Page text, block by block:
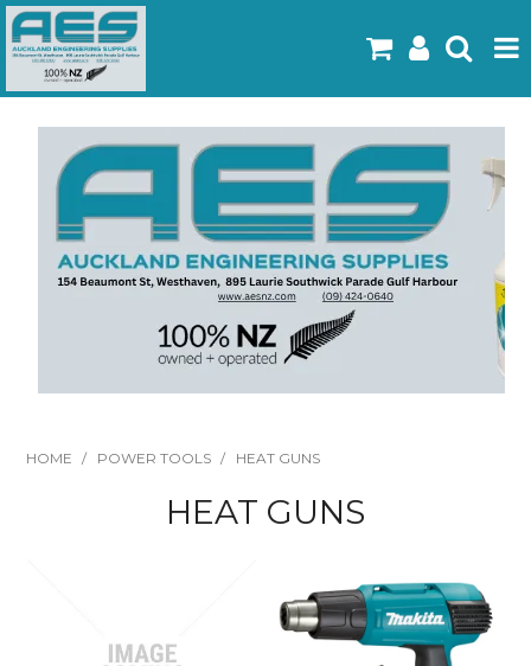
Home
Products
Latest Flyers
Specials
Gallery
About Us
HOME / POWER TOOLS / HEAT GUNS
HEAT GUNS